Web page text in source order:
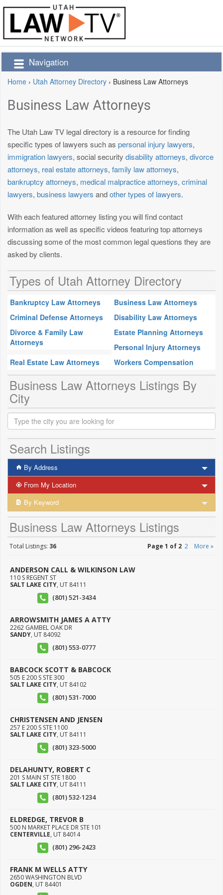
Navigation
Home › Utah Attorney Directory › Business Law Attorneys
Business Law Attorneys
The Utah Law TV legal directory is a resource for finding
specific types of lawyers such as personal injury lawyers,
immigration lawyers, social security disability attorneys, divorce
attorneys, real estate attorneys, family law attorneys,
bankruptcy attorneys, medical malpractice attorneys, criminal
lawyers, business lawyers andother types of lawyers.
With each featured attorney listing you will find contact
information as well as specific videos featuring top attorneys
discussing some of the most common legal questions they are
asked by clients.
Types of Utah Attorney Directory
Bankruptcy Law Attorneys
Business Law Attorneys
Criminal Defense Attorneys
Disability Law Attorneys
Divorce & Family Law
Attorneys
Estate Planning Attorneys
Personal Injury Attorneys
Real Estate Law Attorneys
Workers Compensation
Business Law Attorneys Listings By
City
Search Listings
By Address
From My Location
By Keyword
Business Law Attorneys Listings
Total Listings: 36 Page 1 of 2 2 More »
ANDERSON CALL & WILKINSON LAW
110 S REGENT ST
SALT LAKE CITY, UT 84111
(801) 521-3434
ARROWSMITH JAMES A ATTY
2262 GAMBEL OAK DR
SANDY, UT 84092
(801) 553-0777
BABCOCK SCOTT & BABCOCK
505 E 200 S STE 300
SALT LAKE CITY, UT 84102
(801) 531-7000
CHRISTENSEN AND JENSEN
257 E 200 S STE 1100
SALT LAKE CITY, UT 84111
(801) 323-5000
DELAHUNTY, ROBERT C
201 S MAIN ST STE 1800
SALT LAKE CITY, UT 84111
(801) 532-1234
ELDREDGE, TREVOR B
500 N MARKET PLACE DR STE 101
CENTERVILLE, UT 84014
(801) 296-2423
FRANK M WELLS ATTY
2650 WASHINGTON BLVD
OGDEN, UT 84401